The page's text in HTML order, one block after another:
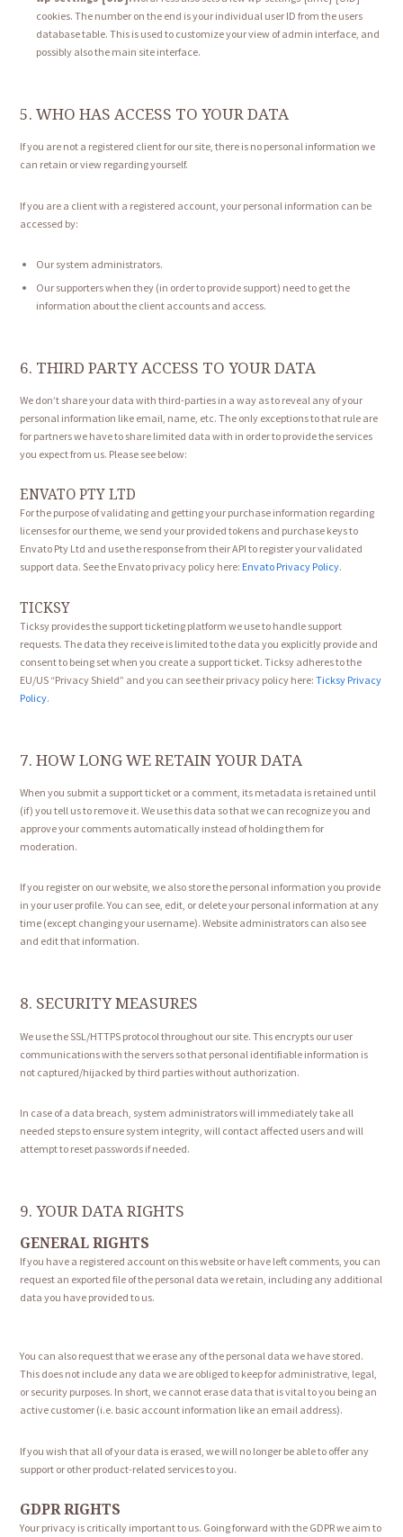
cookies. The number on the end is your individual user ID from the users
database table. This is used to customize your view of admin interface, and
possibly also the main site interface.
5. WHO HAS ACCESS TO YOUR DATA
If you are not a registered client for our site, there is no personal information we
can retain or view regarding yourself.
If you are a client with a registered account, your personal information can be
accessed by:
Our system administrators.
Our supporters when they (in order to provide support) need to get the
information about the client accounts and access.
6. THIRD PARTY ACCESS TO YOUR DATA
We don’t share your data with third-parties in a way as to reveal any of your
personal information like email, name, etc. The only exceptions to that rule are
for partners we have to share limited data with in order to provide the services
you expect from us. Please see below:
ENVATO PTY LTD
For the purpose of validating and getting your purchase information regarding
licenses for our theme, we send your provided tokens and purchase keys to
Envato Pty Ltd and use the response from their API to register your validated
support data. See the Envato privacy policy here: Envato Privacy Policy.
TICKSY
Ticksy provides the support ticketing platform we use to handle support
requests. The data they receive is limited to the data you explicitly provide and
consent to being set when you create a support ticket. Ticksy adheres to the
EU/US “Privacy Shield” and you can see their privacy policy here:Ticksy Privacy
Policy.
7. HOW LONG WE RETAIN YOUR DATA
When you submit a support ticket or a comment, its metadata is retained until
(if) you tell us to remove it. We use this data so that we can recognize you and
approve your comments automatically instead of holding them for
moderation.
If you register on our website, we also store the personal information you provide
in your user profile. You can see, edit, or delete your personal information at any
time (except changing your username). Website administrators can also see
and edit that information.
8. SECURITY MEASURES
We use the SSL/HTTPS protocol throughout our site. This encrypts our user
communications with the servers so that personal identifiable information is
not captured/hijacked by third parties without authorization.
In case of a data breach, system administrators will immediately take all
needed steps to ensure system integrity, will contact affected users and will
attempt to reset passwords if needed.
9. YOUR DATA RIGHTS
GENERAL RIGHTS
If you have a registered account on this website or have left comments, you can
request an exported file of the personal data we retain, including any additional
data you have provided to us.
You can also request that we erase any of the personal data we have stored.
This does not include any data we are obliged to keep for administrative, legal,
or security purposes. In short, we cannot erase data that is vital to you being an
active customer (i.e. basic account information like an email address).
If you wish that all of your data is erased, we will no longer be able to offer any
support or other product-related services to you.
GDPR RIGHTS
Your privacy is critically important to us. Going forward with the GDPR we aim to